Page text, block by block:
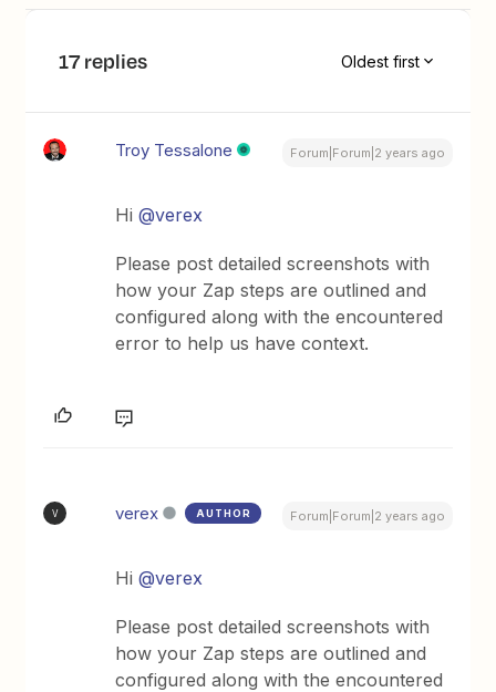
17 replies Oldest first
Troy Tessalone Forum|Forum|2 years ago
Hi@verex
Please post detailed screenshots with
how your Zap steps are outlined and
configured along with the encountered
error to help us have context.
V verex AUTHOR Forum|Forum|2 years ago
Hi@verex
Please post detailed screenshots with
how your Zap steps are outlined and
configured along with the encountered